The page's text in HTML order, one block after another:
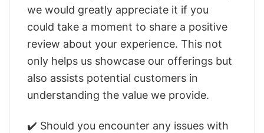
we would greatly appreciate it if you
could take a moment to share a positive
review about your experience. This not
only helps us showcase our offerings but
also assists potential customers in
understanding the value we provide.
✔️ Should you encounter any issues with